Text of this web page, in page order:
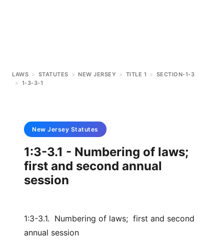
LAWS > STATUTES > NEW JERSEY > TITLE 1 > SECTION-1-3
> 1-3-3-1
New Jersey Statutes
1:3-3.1 - Numbering of laws;
first and second annual
session
1:3-3.1. Numbering of laws; first and second
annual session